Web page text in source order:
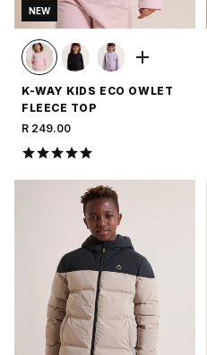
NEW
K-WAY KIDS ECO OWLET
FLEECE TOP
R 249.00